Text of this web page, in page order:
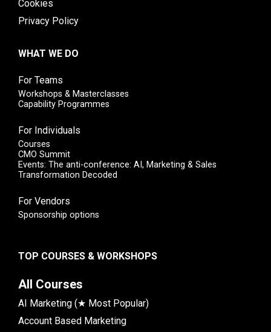
Cookies
Privacy Policy
WHAT WE DO
For Teams
Workshops & Masterclasses
Capability Programmes
For Individuals
Courses
CMO Summit
Events: The anti-conference: AI, Marketing & Sales
Transformation Decoded
For Vendors
Sponsorship options
TOP COURSES & WORKSHOPS
All Courses
AI Marketing (★ Most Popular)
Account Based Marketing